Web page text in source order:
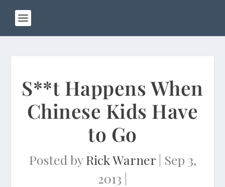
S**t Happens When
Chinese Kids Have
to Go
Posted byRick Warner| Sep 3,
2013 |